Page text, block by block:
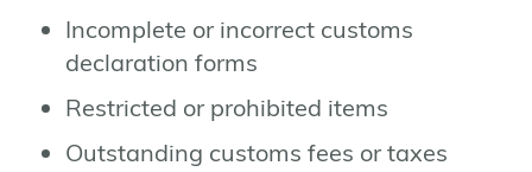
Incomplete or incorrect customs
declaration forms
Restricted or prohibited items
Outstanding customs fees or taxes